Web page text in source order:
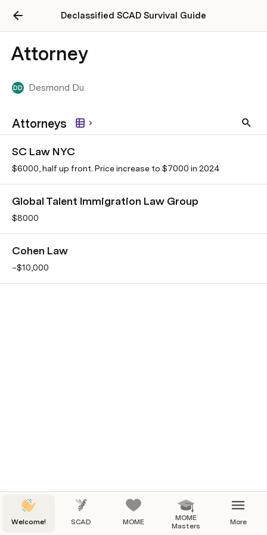
Declassified SCAD Survival Guide
Attorney
DD Desmond Du
Attorneys
SC Law NYC
$6000, half up front. Price increase to $7000 in 2024
Global Talent Immigration Law Group
$8000
Cohen Law
~$10,000
Welcome! SCAD MOME
MOME
Masters
More